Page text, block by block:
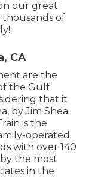
our great
thousands of
CA
are the
the Gulf
that it
by Jim Shea
is the
operated
with over 140
the most
in the